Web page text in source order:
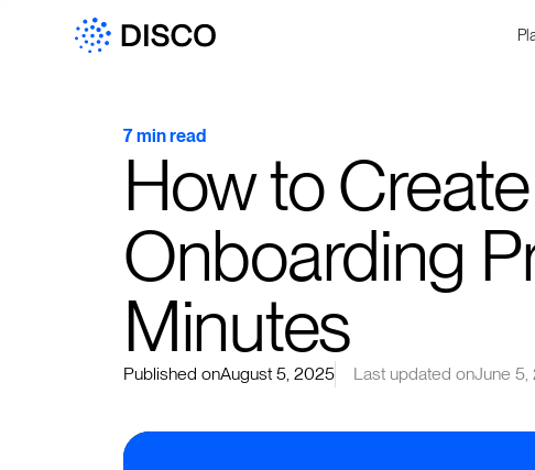
7 min read
How to
Onboarding
Minutes
Published onAugust 5, 2025 Last updated onJune 5,